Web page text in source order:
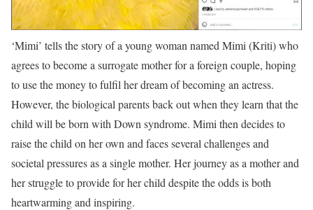
‘Mimi’ tells the story of a young woman named Mimi (Kriti) who
agrees to become a surrogate mother for a foreign couple, hoping
to use the money to fulfil her dream of becoming an actress.
However, the biological parents back out when they learn that the
child will be born with Down syndrome. Mimi then decides to
raise the child on her own and faces several challenges and
societal pressures as a single mother. Her journey as a mother and
her struggle to provide for her child despite the odds is both
heartwarming and inspiring.